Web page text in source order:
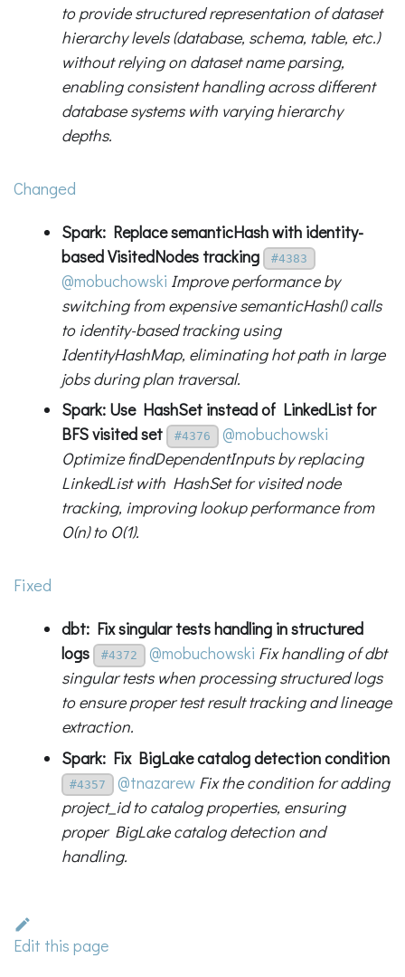
to provide structured representation of dataset
hierarchy levels (database, schema, table, etc.)
without relying on dataset name parsing,
enabling consistent handling across different
database systems with varying hierarchy
depths.
Changed
Spark: Replace semanticHash with identity-
based VisitedNodes tracking
#4383
@mobuchowski Improve performance by
switching from expensive semanticHash() calls
to identity-based tracking using
IdentityHashMap, eliminating hot path in large
jobs during plan traversal.
Spark: Use HashSet instead of LinkedList for
BFS visited set
#4376
@mobuchowski
Optimize findDependentInputs by replacing
LinkedList with HashSet for visited node
tracking, improving lookup performance from
O(n) to O(1).
Fixed
dbt: Fix singular tests handling in structured
logs
#4372 @mobuchowski Fix handling of dbt
singular tests when processing structured logs
to ensure proper test result tracking and lineage
extraction.
Spark: Fix BigLake catalog detection condition
#4357 @tnazarew Fix the condition for adding
project_id to catalog properties, ensuring
proper BigLake catalog detection and
handling.
Edit this page